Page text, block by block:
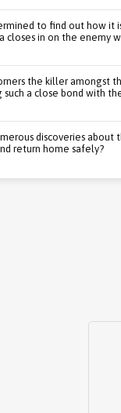
to find out how it
closes in on the enemy
the killer amongst
a close bond with
discoveries about
return home safely?